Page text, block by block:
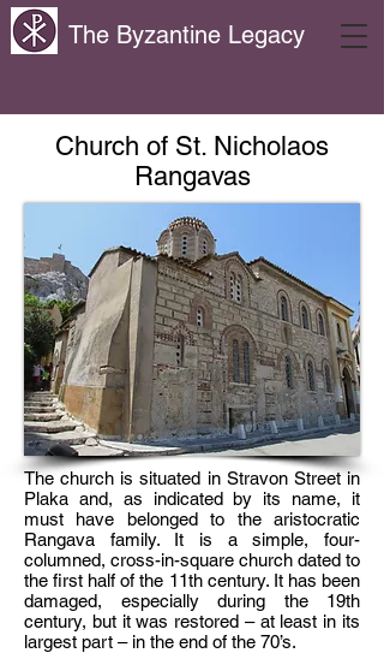
The Byzantine Legacy
Church of St. Nicholaos
Rangavas
The church is situated in Stravon Street in
Plaka and, as indicated by its name, it
must have belonged to the aristocratic
Rangava family. It is a simple, four-
columned, cross-in-square church dated to
the first half of the 11th century. It has been
damaged, especially during the 19th
century, but it was restored – at least in its
largest part – in the end of the 70’s.